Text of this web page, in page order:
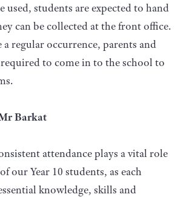
used, students are expected to hand
can be collected at the front office.
regular occurrence, parents and
to come in to the school to
Barkat
attendance plays a vital role
our Year 10 students, as each
knowledge, skills and